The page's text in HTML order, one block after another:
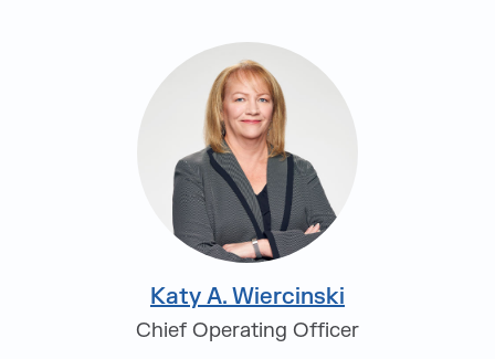
Katy A. Wiercinski
Chief Operating Officer